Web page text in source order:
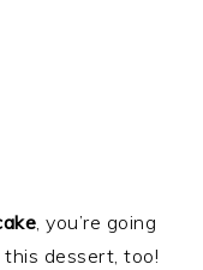
, you’re going
dessert, too!